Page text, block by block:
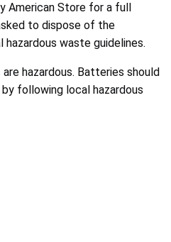
American Store for a full
to dispose of the
waste guidelines.
hazardous. Batteries should
following local hazardous